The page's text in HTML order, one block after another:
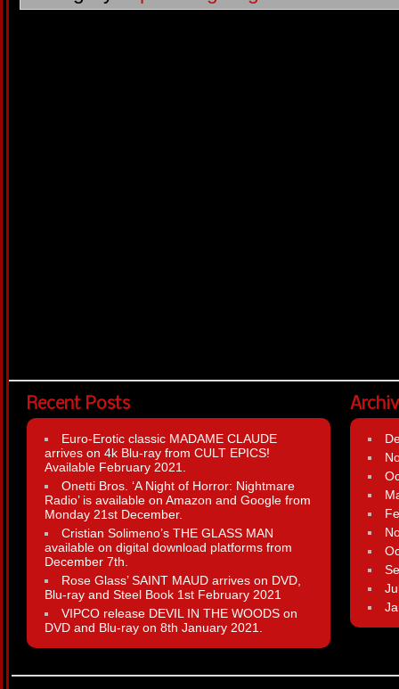
Recent Posts
Euro-Erotic classic MADAME CLAUDE
arrives on 4k Blu-ray from CULT EPICS!
Available February 2021.
Onetti Bros. ‘A Night of Horror: Nightmare
Radio’ is available on Amazon and Google from
Monday 21st December.
Cristian Solimeno’s THE GLASS MAN
available on digital download platforms from
December 7th.
Rose Glass’ SAINT MAUD arrives on DVD,
Blu-ray and Steel Book 1st February 2021
VIPCO release DEVIL IN THE WOODS on
DVD and Blu-ray on 8th January 2021.